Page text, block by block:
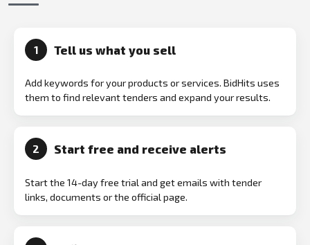
1 Tell us what you sell
Add keywords for your products or services. BidHits uses
them to find relevant tenders and expand your results.
2 Start free and receive alerts
Start the 14-day free trial and get emails with tender
links, documents or the official page.